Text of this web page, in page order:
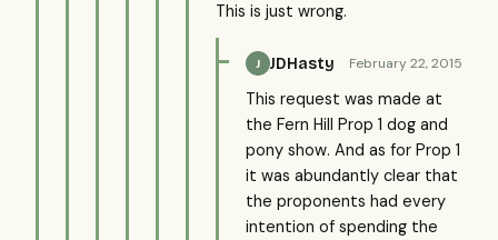
This is just wrong.
J JDHasty February 22, 2015
This request was made at
the Fern Hill Prop 1 dog and
pony show. And as for Prop 1
it was abundantly clear that
the proponents had every
intention of spending the